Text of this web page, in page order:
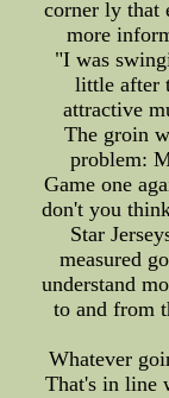
corner ly that
more
"I was
little after
attractive
The groin
problem:
Game one
don't you
Star
measured
understand
to and from
Whatever
That's in line